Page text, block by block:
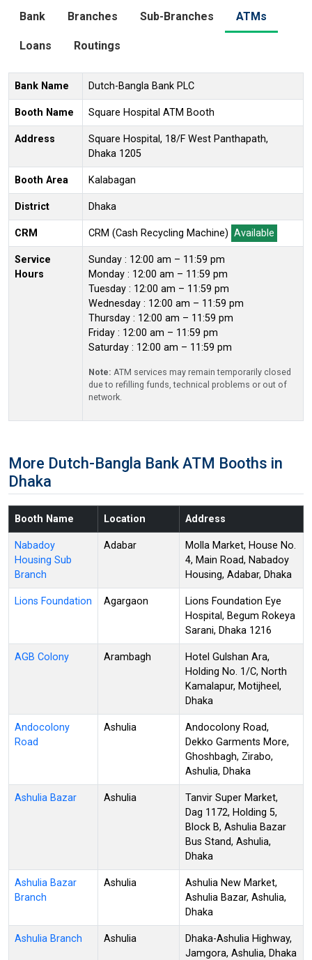
Bank Branches Sub-Branches ATMs
Loans Routings
Bank Name Dutch-Bangla Bank PLC
Booth Name Square Hospital ATM Booth
Address
Square Hospital, 18/F West Panthapath,
Dhaka 1205
Booth Area Kalabagan
District Dhaka
CRM CRM (Cash Recycling Machine) Available
Service
Hours
Sunday : 12:00 am – 11:59 pm
Monday : 12:00 am – 11:59 pm
Tuesday : 12:00 am – 11:59 pm
Wednesday : 12:00 am – 11:59 pm
Thursday : 12:00 am – 11:59 pm
Friday : 12:00 am – 11:59 pm
Saturday : 12:00 am – 11:59 pm
Note: ATM services may remain temporarily closed
due to refilling funds, technical problems or out of
network.
More Dutch-Bangla Bank ATM Booths in
Dhaka
Booth Name Location Address
Nabadoy
Housing Sub
Branch
Adabar
Molla Market, House No.
4, Main Road, Nabadoy
Housing, Adabar, Dhaka
Lions Foundation Agargaon
Lions Foundation Eye
Hospital, Begum Rokeya
Sarani, Dhaka 1216
AGB Colony Arambagh
Hotel Gulshan Ara,
Holding No. 1/C, North
Kamalapur, Motijheel,
Dhaka
Andocolony
Road
Ashulia
Andocolony Road,
Dekko Garments More,
Ghoshbagh, Zirabo,
Ashulia, Dhaka
Ashulia Bazar Ashulia
Tanvir Super Market,
Dag 1172, Holding 5,
Block B, Ashulia Bazar
Bus Stand, Ashulia,
Dhaka
Ashulia Bazar
Branch
Ashulia
Ashulia New Market,
Ashulia Bazar, Ashulia,
Dhaka
Ashulia Branch Ashulia
Dhaka-Ashulia Highway,
Jamgora, Ashulia, Dhaka